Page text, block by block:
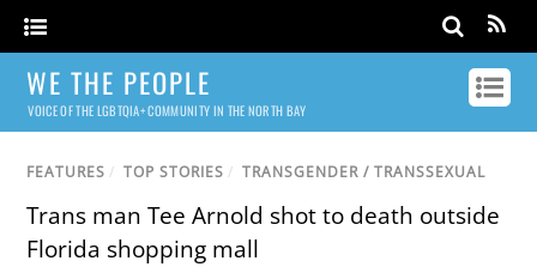
WE THE PEOPLE
VOICE OF THE LGBTQIA+ COMMUNITY IN THE NORTH BAY
FEATURES / TOP STORIES / TRANSGENDER / TRANSSEXUAL
Trans man Tee Arnold shot to death outside
Florida shopping mall